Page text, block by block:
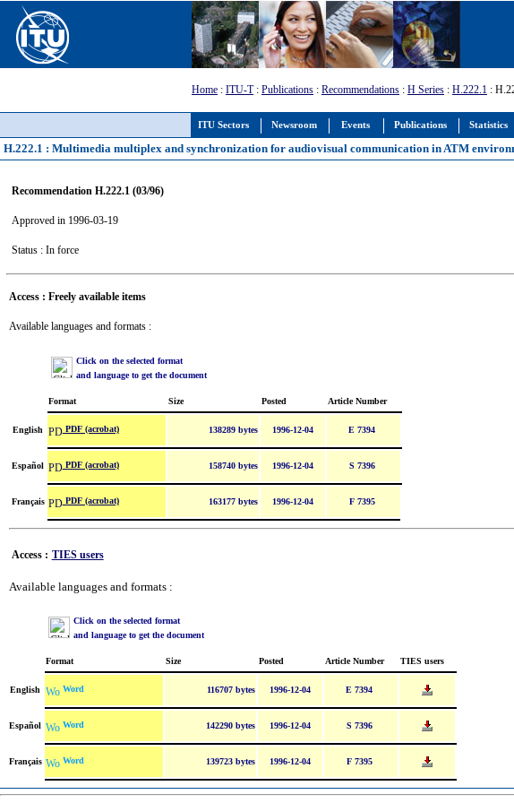
ITU Sectors Newsroom Events Publications Statistics
Home : ITU-T: Publications : Recommendations : H Series : H.222.1 :
H.222.1 : Multimedia multiplex and synchronization for audiovisual communication in ATM
Recommendation H.222.1 (03/96)
Approved in 1996-03-19
Status : In force
Access : Freely available items
Available languages and formats :
Click on the selected format
and language to get the document
Format Size Posted Article Number
English PDF (acrobat) 138289 bytes 1996-12-04 E 7394
Español PDF (acrobat) 158740 bytes 1996-12-04 S 7396
Français PDF (acrobat) 163177 bytes 1996-12-04 F 7395
Access : TIES users
Available languages and formats :
Click on the selected format
and language to get the document
Format Size Posted Article Number TIES users
English Word 116707 bytes 1996-12-04 E 7394
Español Word 142290 bytes 1996-12-04 S 7396
Français Word 139723 bytes 1996-12-04 F 7395